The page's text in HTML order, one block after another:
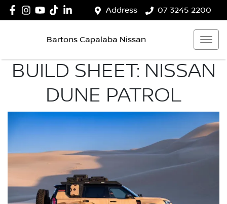
Address 07 3245 2200
Bartons Capalaba Nissan
BUILD SHEET: NISSAN
DUNE PATROL